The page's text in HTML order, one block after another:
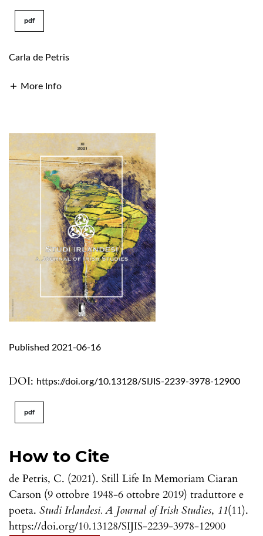
pdf
Carla de Petris
More Info
DOI: https://doi.org/10.13128/SIJIS-2239-3978-12900
Published 2021-06-16
How to Cite
de Petris, C. (2021). Still Life In Memoriam Ciaran
Carson (9 ottobre 1948-6 ottobre 2019) traduttore e
poeta. Studi Irlandesi. A Journal of Irish Studies, 11(11).
https://doi.org/10.13128/SIJIS-2239-3978-12900
pdf